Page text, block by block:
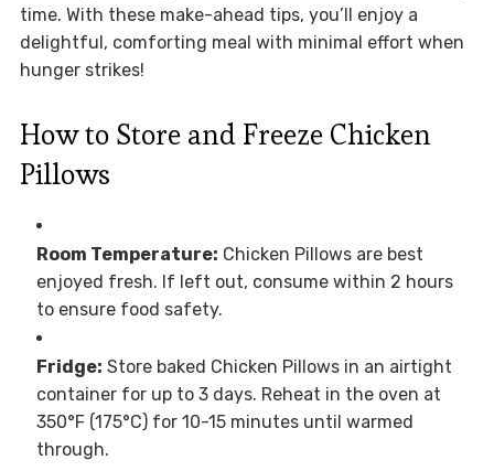
time. With these make-ahead tips, you’ll enjoy a
delightful, comforting meal with minimal effort when
hunger strikes!
How to Store and Freeze Chicken
Pillows
Room Temperature: Chicken Pillows are best
enjoyed fresh. If left out, consume within 2 hours
to ensure food safety.
Fridge: Store baked Chicken Pillows in an airtight
container for up to 3 days. Reheat in the oven at
350°F (175°C) for 10-15 minutes until warmed
through.